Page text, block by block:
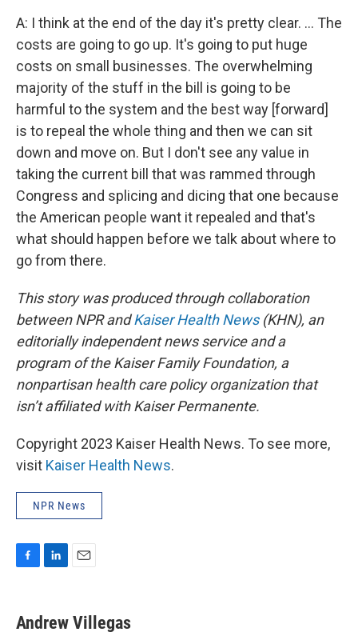
A: I think at the end of the day it's pretty clear. … The
costs are going to go up. It's going to put huge
costs on small businesses. The overwhelming
majority of the stuff in the bill is going to be
harmful to the system and the best way [forward]
is to repeal the whole thing and then we can sit
down and move on. But I don't see any value in
taking the current bill that was rammed through
Congress and splicing and dicing that one because
the American people want it repealed and that's
what should happen before we talk about where to
go from there.
This story was produced through collaboration
between NPR andKaiser Health News(KHN), an
editorially independent news service and a
program of the Kaiser Family Foundation, a
nonpartisan health care policy organization that
isn’t affiliated with Kaiser Permanente.
Copyright 2023 Kaiser Health News. To see more,
visit Kaiser Health News.
NPR News
e
b
k
e
i
Andrew Villegas